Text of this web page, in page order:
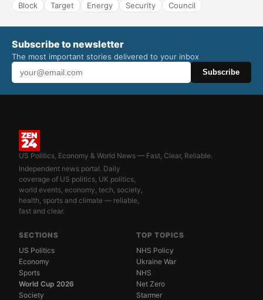
Block
Target Energy Security Council
Subscribe to newsletter
The most important stories delivered to your inbox
Subscribe
US Politics, Economy & World News — Fast, Clear, Reliable.
Independent news portal. Daily
coverage of US politics, UK politics,
world events, economy, tech, society,
health, sports and climate — reliable,
fast and clear.
SECTIONS
US Politics
Economy
Sports
World Cup 2026
Society
TOP TOPICS
NHS Policy
Ukraine War
NHS
Net Zero
Starmer